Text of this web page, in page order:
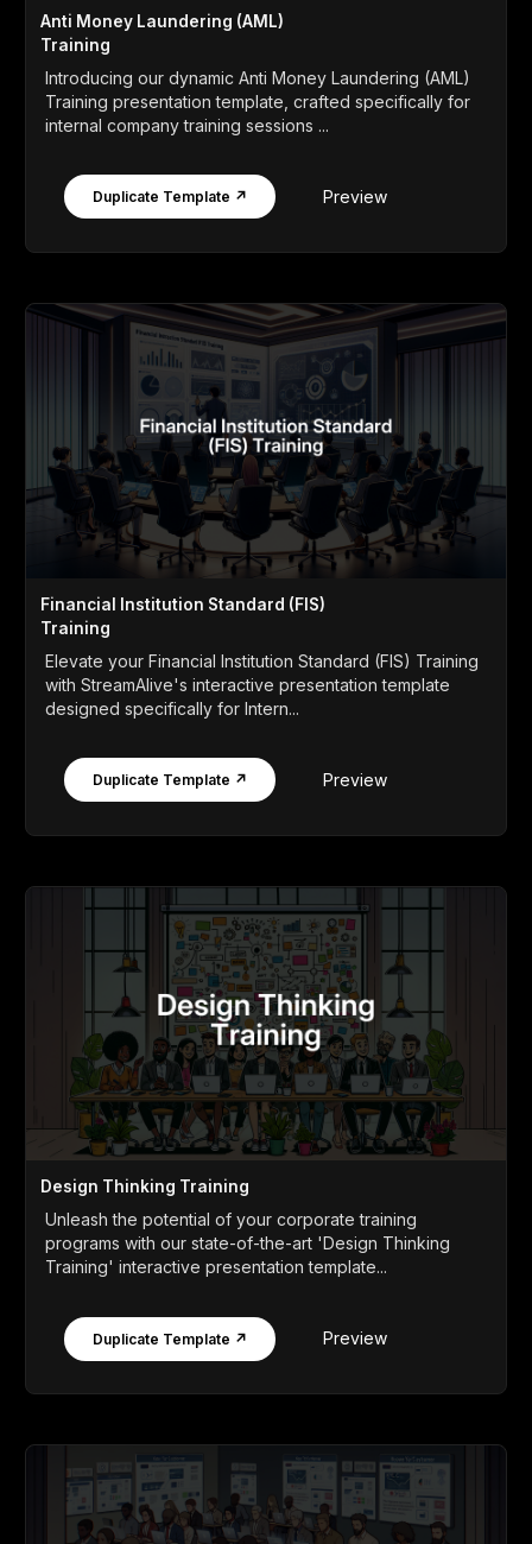
Anti Money Laundering (AML)
Training
Introducing our dynamic Anti Money Laundering (AML)
Training presentation template, crafted specifically for
internal company training sessions ...
Duplicate Template ↗ Preview
Financial Institution Standard (FIS)
Training
Elevate your Financial Institution Standard (FIS) Training
with StreamAlive's interactive presentation template
designed specifically for Intern...
Duplicate Template ↗ Preview
Design Thinking Training
Unleash the potential of your corporate training
programs with our state-of-the-art 'Design Thinking
Training' interactive presentation template...
Duplicate Template ↗ Preview